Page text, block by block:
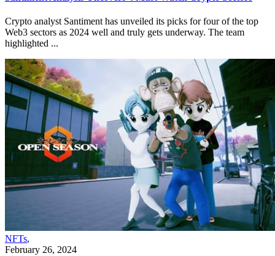
Crypto analyst Santiment has unveiled its picks for four of the top
Web3 sectors as 2024 well and truly gets underway. The team
highlighted ...
NFTs,
February 26, 2024